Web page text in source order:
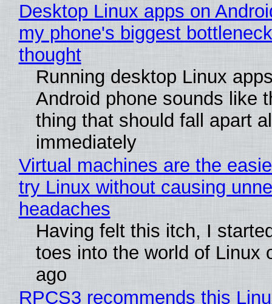
Desktop Linux apps on
my phone's biggest
thought
Running desktop Linux
Android phone sounds like
thing that should fall apart
immediately
Virtual machines are the
try Linux without causing
headaches
Having felt this itch, I
toes into the world of Linux
ago
RPCS3 recommends this